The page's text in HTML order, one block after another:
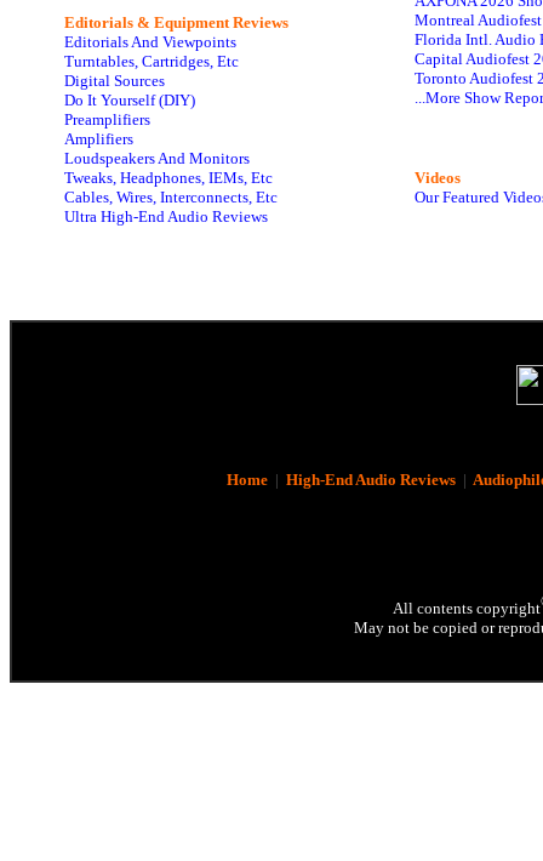
Editorials & Equipment Reviews
Editorials And Viewpoints
Turntables, Cartridges, Etc
Digital Sources
Do It Yourself (DIY)
Preamplifiers
Amplifiers
Loudspeakers And Monitors
Tweaks, Headphones, IEMs, Etc
Cables, Wires, Interconnects, Etc
Ultra High-End Audio Reviews
Montreal
Florida Intl. Audio
Capital Audiofest
Toronto Audiofest
...More Show
Videos
Our Featured
Home| High-End Audio Reviews|
All contents copyright
May not be copied or